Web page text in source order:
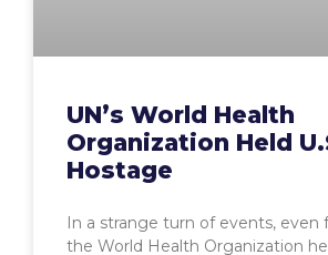
UN’s World Health
Organization Held
Hostage
In a strange turn of events, even
the World Health Organization